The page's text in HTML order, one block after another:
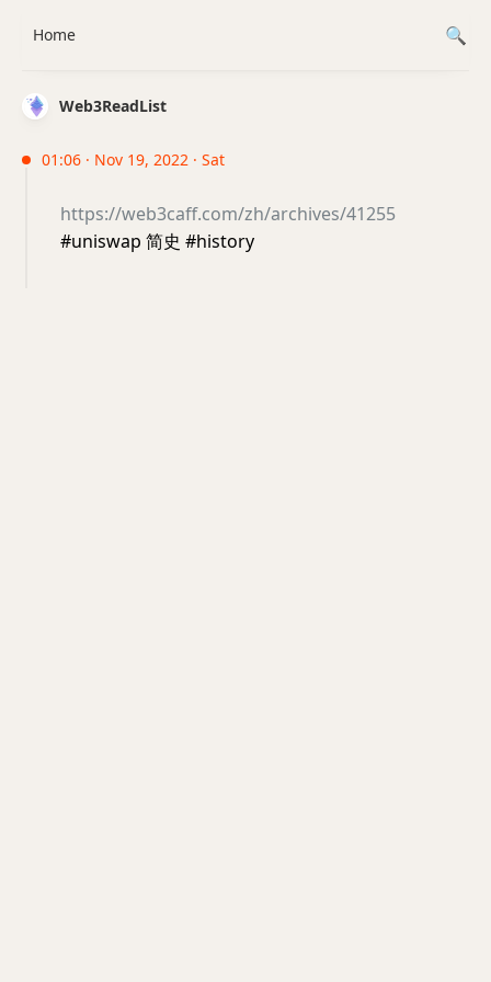
Web3ReadList
01:06 · Nov 19, 2022 · Sat
https://web3caff.com/zh/archives/41255
#uniswap 简史 #history
Home